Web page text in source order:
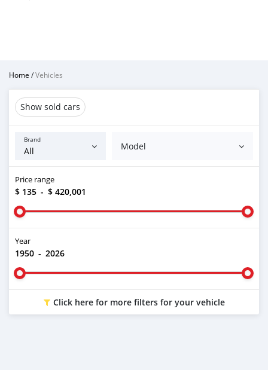
Home /Vehicles
Show sold cars
Brand
Model
Price range
$ 135 - $ 420,001
Year
1950 - 2026
Click here for more filters for your vehicle